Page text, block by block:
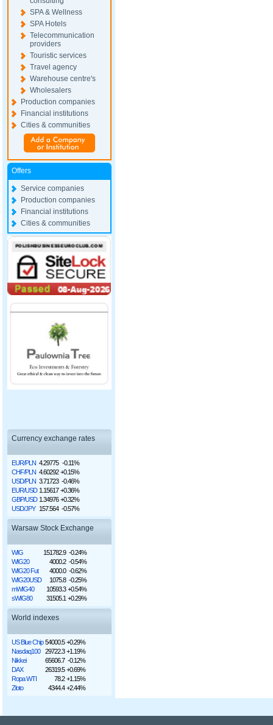
SPA & Wellness
SPA Hotels
Telecommunication
providers
Touristic services
Travel agency
Warehouse centre's
Wholesalers
Production companies
Financial institutions
Cities & communities
Offers
Service companies
Production companies
Financial institutions
Cities & communities
Currency exchange rates
EUR/PLN 4.29775 -0.11%
CHF/PLN 4.60292 +0.15%
USD/PLN 3.71723 -0.46%
EUR/USD 1.15617 +0.36%
GBP/USD 1.34976 +0.32%
USD/JPY 157.564 -0.57%
Warsaw Stock Exchange
WIG 151782.9 -0.24%
WIG20
4000.2 -0.54%
WIG20 Fut
4000.0 -0.62%
WIG20USD
1075.8 -0.25%
mWIG40
10593.3 +0.54%
sWIG80
31505.1 +0.29%
World indexes
US Blue Chip 54000.5 +0.29%
Nasdaq100
29722.3 +1.19%
Nikkei
65606.7 -0.12%
DAX
26319.5 +0.69%
Ropa WTI
78.2 +1.15%
Złoto
4344.4 +2.44%